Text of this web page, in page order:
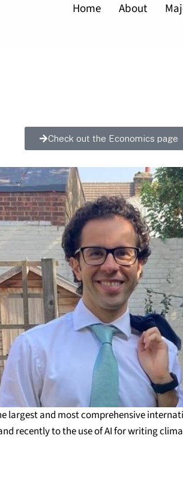
Home About
Check out the Economics page
largest and most comprehensive
recently to the use of AI for writing